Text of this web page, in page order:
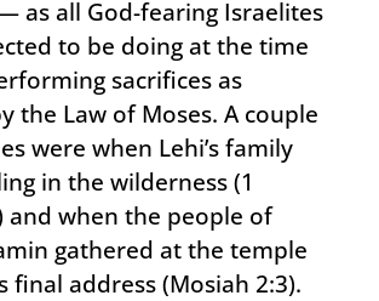
as all God-fearing Israelites
to be doing at the time
sacrifices as
the Law of Moses. A couple
were when Lehi’s family
in the wilderness (1
and when the people of
gathered at the temple
final address (Mosiah 2:3).